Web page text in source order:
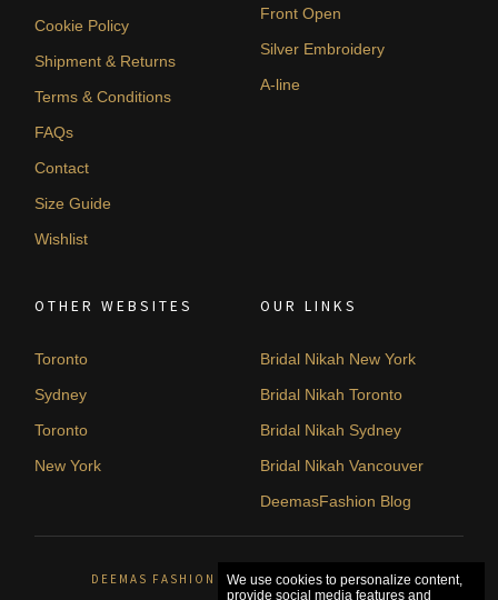
Cookie Policy
Shipment & Returns
Terms & Conditions
FAQs
Contact
Size Guide
Wishlist
Front Open
Silver Embroidery
A-line
OTHER WEBSITES
Toronto
Sydney
Toronto
New York
OUR LINKS
Bridal Nikah New York
Bridal Nikah Toronto
Bridal Nikah Sydney
Bridal Nikah Vancouver
DeemasFashion Blog
DEEMAS FASHION ORLÉANS, CANADA. © 2026
We use cookies to personalize content,
provide social media features and